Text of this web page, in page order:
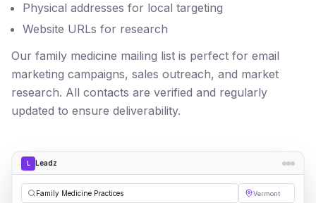
Physical addresses for local targeting
Website URLs for research
Our family medicine mailing list is perfect for email
marketing campaigns, sales outreach, and market
research. All contacts are verified and regularly
updated to ensure deliverability.
L Leadz
Fam| Vermont